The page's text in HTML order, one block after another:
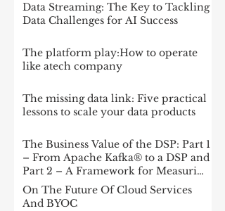
Data Streaming: The Key to Tackling
Data Challenges for AI Success
The platform play:How to operate
like atech company
The missing data link: Five practical
lessons to scale your data products
The Business Value of the DSP: Part 1
– From Apache Kafka® to a DSP and
Part 2 – A Framework for Measuring
Impact
On The Future Of Cloud Services
And BYOC